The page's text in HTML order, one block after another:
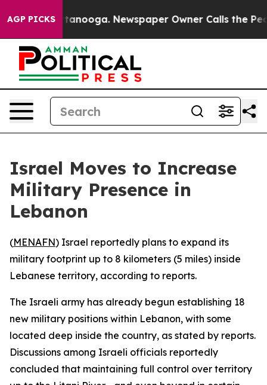
AGP PICKS
in Chattanooga. Newspaper Owner Calls the
Israel Moves to Increase
Military Presence in
Lebanon
(MENAFN) Israel reportedly plans to expand its
military footprint up to 8 kilometers (5 miles) inside
Lebanese territory, according to reports.
The Israeli army has already begun establishing 18
new military positions within Lebanon, with some
located deep inside the country, as stated by reports.
Discussions among Israeli officials reportedly
concluded that maintaining full control over territory